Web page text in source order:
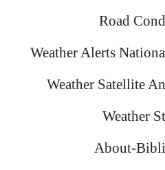
Road
Weather Alerts
Weather Satellite
Weather
About-